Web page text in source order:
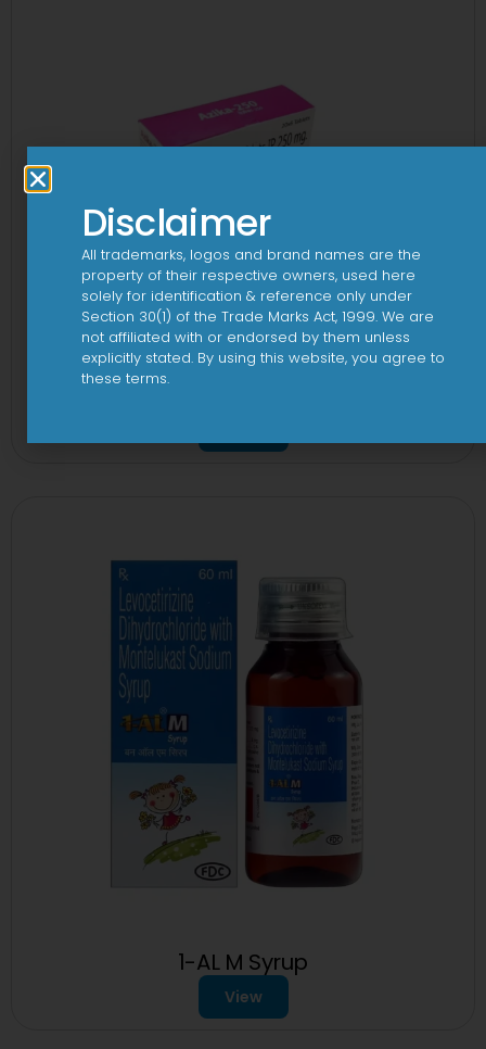
1-AL M Syrup
View
Disclaimer
All trademarks, logos and brand names are the
property of their respective owners, used here
solely for identification & reference only under
Section 30(1) of the Trade Marks Act, 1999. We are
not affiliated with or endorsed by them unless
explicitly stated. By using this website, you agree to
these terms.